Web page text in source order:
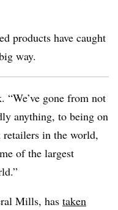
products have caught
way.
“We’ve gone from not
anything, to being on
retailers in the world,
of the largest
Mills, has taken